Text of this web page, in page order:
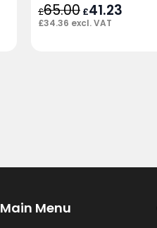
£65.00 Original
price
was:
£41.23
£34.36 excl. VAT
Main Menu